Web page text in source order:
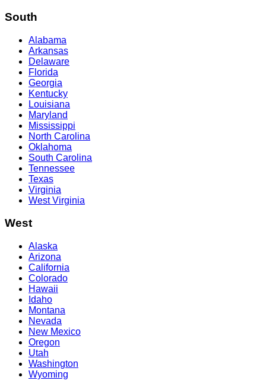
South
Alabama
Arkansas
Delaware
Florida
Georgia
Kentucky
Louisiana
Maryland
Mississippi
North Carolina
Oklahoma
South Carolina
Tennessee
Texas
Virginia
West Virginia
West
Alaska
Arizona
California
Colorado
Hawaii
Idaho
Montana
Nevada
New Mexico
Oregon
Utah
Washington
Wyoming